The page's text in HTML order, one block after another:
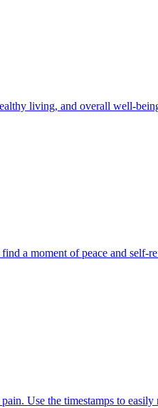
living, and overall well-
a moment of peace and self-
Use the timestamps to